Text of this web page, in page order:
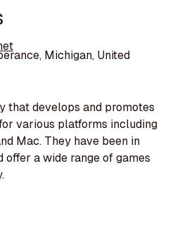
Michigan, United
that develops and promotes
various platforms including
Mac. They have been in
offer a wide range of games